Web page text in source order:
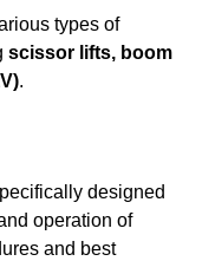
types of
scissor lifts, boom
.
designed
operation of
and best